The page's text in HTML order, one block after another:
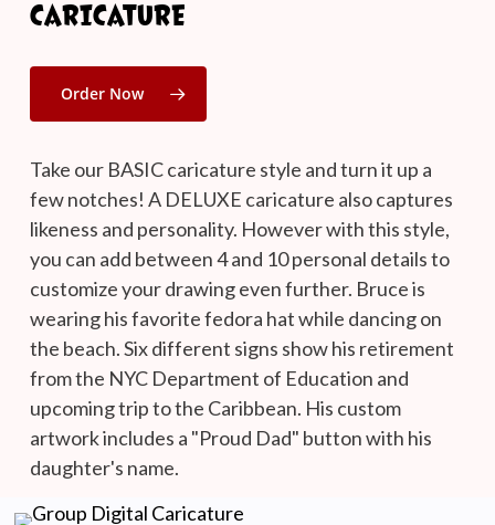
CARICATURE
Order Now
Take our BASIC caricature style and turn it up a
few notches! A DELUXE caricature also captures
likeness and personality. However with this style,
you can add between 4 and 10 personal details to
customize your drawing even further. Bruce is
wearing his favorite fedora hat while dancing on
the beach. Six different signs show his retirement
from the NYC Department of Education and
upcoming trip to the Caribbean. His custom
artwork includes a "Proud Dad" button with his
daughter's name.